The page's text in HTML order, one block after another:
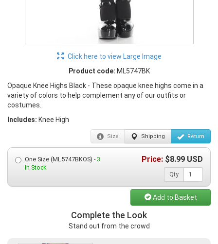
Click here to view Large Image
Product code: ML5747BK
Opaque Knee Highs Black - These opaque knee highs come in a
variety of colors to help complement any of our outfits or
costumes..
Includes: Knee High
Size Shipping Return
One Size (ML5747BKOS) - 3
In Stock
Price: $8.99 USD
Qty
Add to Basket
Complete the Look
Stand out from the crowd